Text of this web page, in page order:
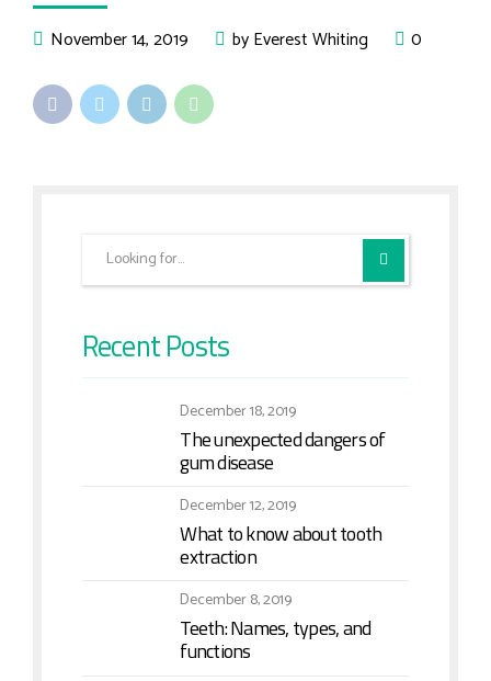
November 14, 2019 by Everest Whiting 0
Recent Posts
December 18, 2019
The unexpected dangers of
gum disease
December 12, 2019
What to know about tooth
extraction
December 8, 2019
Teeth: Names, types, and
functions